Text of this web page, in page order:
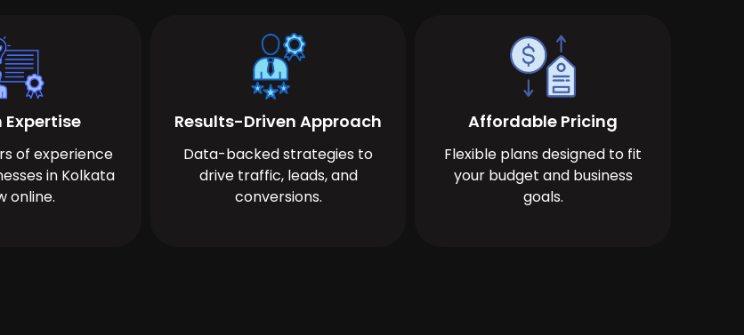
Expertise
of experience
in Kolkata
online.
Results-Driven Approach
Data-backed strategies to
drive traffic, leads, and
conversions.
Affordable Pricing
Flexible plans designed to fit
your budget and business
goals.